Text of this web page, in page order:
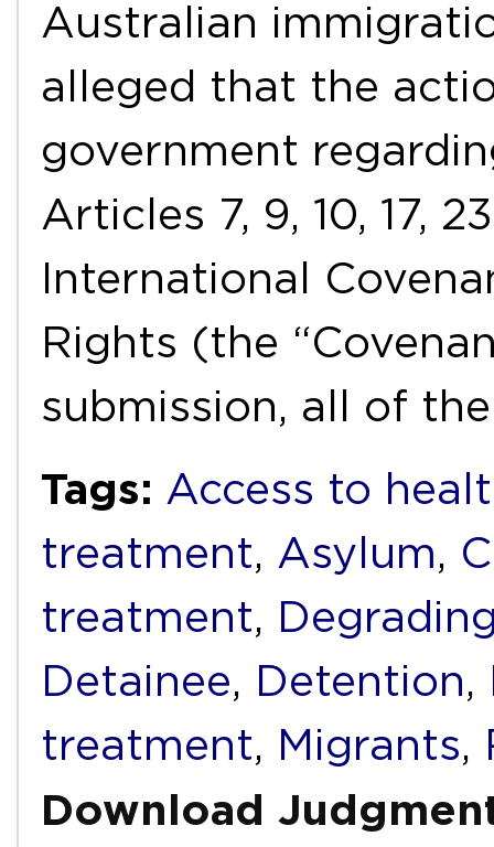
Australian
alleged that the
government
Articles 7, 9, 10, 17,
International
Rights (the
submission, all of
Tags: Access to
treatment, Asylum,
treatment,
Detainee, Detention,
treatment, Migrants,
Download